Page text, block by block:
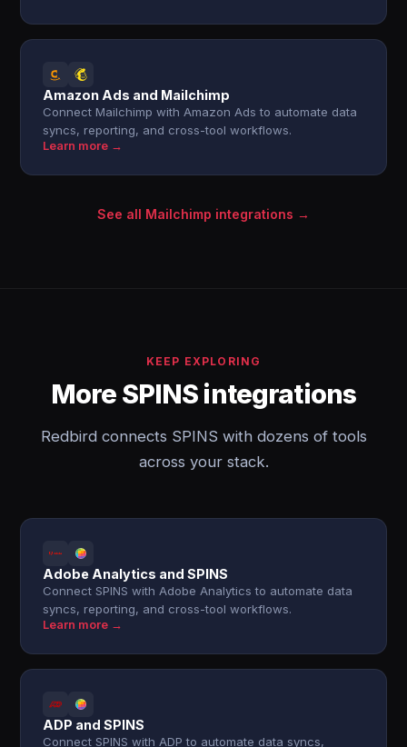
Amazon Ads and Mailchimp
Connect Mailchimp with Amazon Ads to automate data
syncs, reporting, and cross-tool workflows.
Learn more →
See all Mailchimp integrations →
KEEP EXPLORING
More SPINS integrations
Redbird connects SPINS with dozens of tools
across your stack.
Adobe Analytics and SPINS
Connect SPINS with Adobe Analytics to automate data
syncs, reporting, and cross-tool workflows.
Learn more →
ADP and SPINS
Connect SPINS with ADP to automate data syncs,